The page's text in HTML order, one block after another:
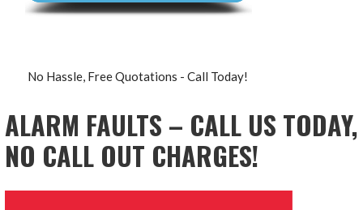
No Hassle, Free Quotations - Call Today!
ALARM FAULTS – CALL US TODAY,
NO CALL OUT CHARGES!